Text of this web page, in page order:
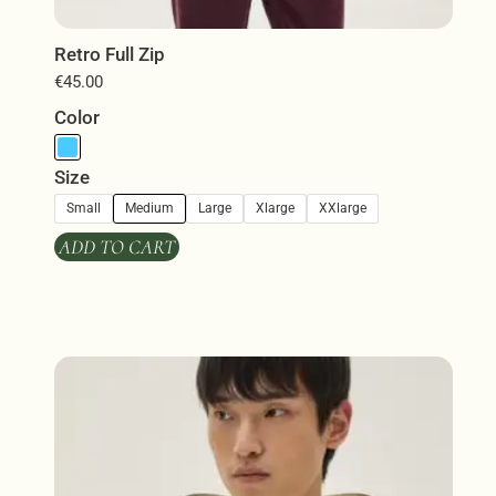
Retro Full Zip
€45.00
Color
Size
Small Medium Large Xlarge XXlarge
ADD TO CART
This
product
multiple
variants.